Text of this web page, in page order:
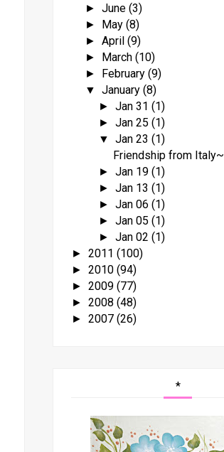
► June (3)
► May (8)
► April (9)
► March (10)
► February (9)
▼ January (8)
► Jan 31 (1)
► Jan 25 (1)
▼ Jan 23 (1)
Friendship from Italy~
► Jan 19 (1)
► Jan 13 (1)
► Jan 06 (1)
► Jan 05 (1)
► Jan 02 (1)
► 2011 (100)
► 2010 (94)
► 2009 (77)
► 2008 (48)
► 2007 (26)
*